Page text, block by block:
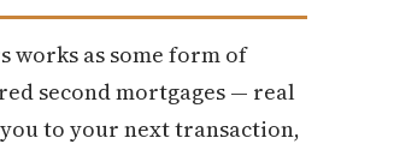
works as some form of
second mortgages — real
to your next transaction,